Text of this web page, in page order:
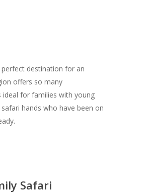
destination for an
offers so many
for families with young
hands who have been on
Safari